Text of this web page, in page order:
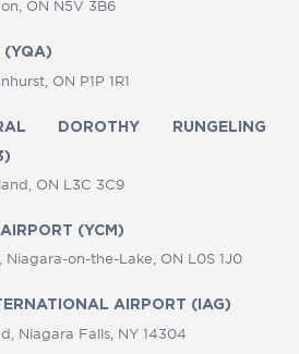
ON N5V 3B6
(YQA)
ON P1P 1R1
DOROTHY RUNGELING
ON L3C 3C9
(YCM)
Niagara-on-the-Lake, ON L0S 1J0
AIRPORT (IAG)
Niagara Falls, NY 14304